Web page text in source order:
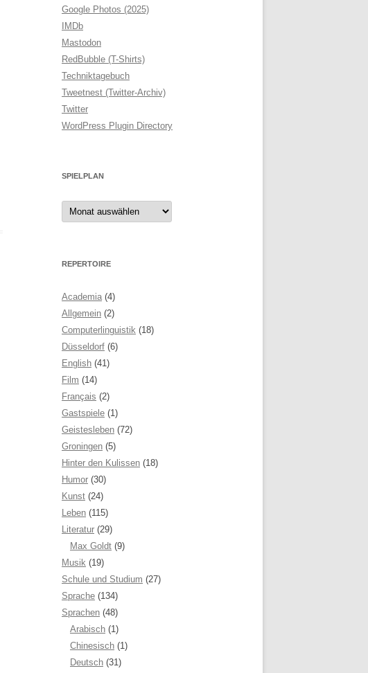
Google Photos (2025)
IMDb
Mastodon
RedBubble (T-Shirts)
Techniktagebuch
Tweetnest (Twitter-Archiv)
Twitter
WordPress Plugin Directory
SPIELPLAN
Spielplan
REPERTOIRE
Academia (4)
Allgemein (2)
Computerlinguistik (18)
Düsseldorf (6)
English (41)
Film (14)
Français (2)
Gastspiele (1)
Geistesleben (72)
Groningen (5)
Hinter den Kulissen (18)
Humor (30)
Kunst (24)
Leben (115)
Literatur (29)
Max Goldt (9)
Musik (19)
Schule und Studium (27)
Sprache (134)
Sprachen (48)
Arabisch (1)
Chinesisch (1)
Deutsch (31)